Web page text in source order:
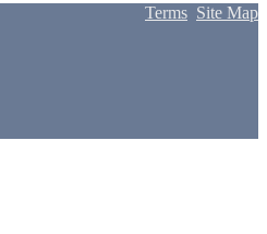
Terms Site Map